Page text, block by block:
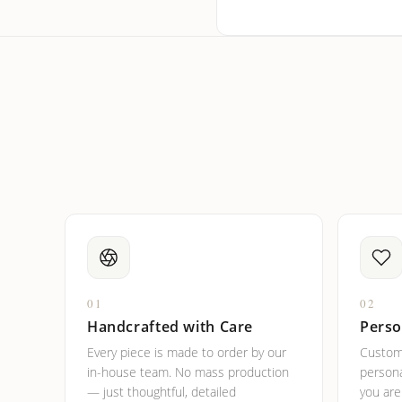
Can I put an accent
01
Handcrafted with Care
Every piece is made to order by our
in-house team. No mass production
— just thoughtful, detailed
02
you